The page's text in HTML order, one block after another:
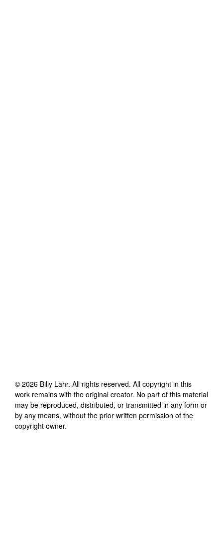
© 2026 Billy Lahr. All rights reserved. All copyright in this
work remains with the original creator. No part of this material
may be reproduced, distributed, or transmitted in any form or
by any means, without the prior written permission of the
copyright owner.